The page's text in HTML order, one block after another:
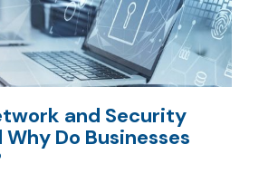
and Security
Do Businesses